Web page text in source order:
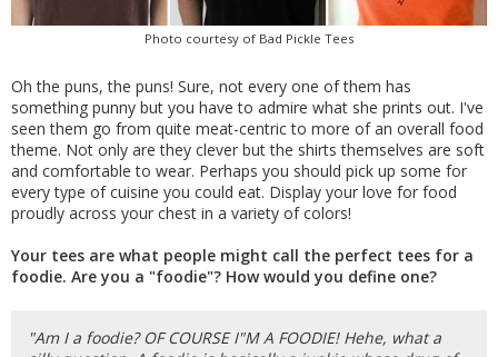
Photo courtesy of Bad Pickle Tees
Oh the puns, the puns! Sure, not every one of them has
something punny but you have to admire what she prints out. I've
seen them go from quite meat-centric to more of an overall food
theme. Not only are they clever but the shirts themselves are soft
and comfortable to wear. Perhaps you should pick up some for
every type of cuisine you could eat. Display your love for food
proudly across your chest in a variety of colors!
Your tees are what people might call the perfect tees for a
foodie. Are you a "foodie"? How would you define one?
"Am I a foodie? OF COURSE I"M A FOODIE! Hehe, what a